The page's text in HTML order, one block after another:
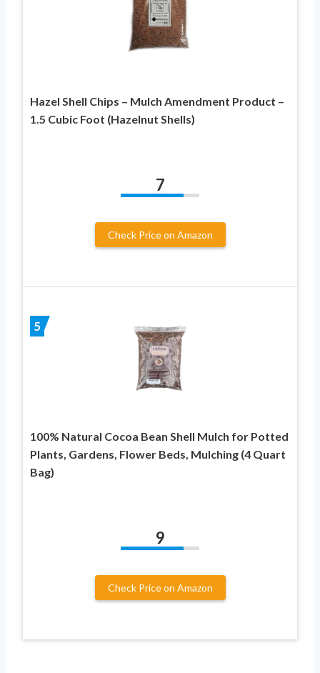
Hazel Shell Chips – Mulch Amendment Product –
1.5 Cubic Foot (Hazelnut Shells)
7
Check Price on Amazon
5
100% Natural Cocoa Bean Shell Mulch for Potted
Plants, Gardens, Flower Beds, Mulching (4 Quart
Bag)
9
Check Price on Amazon